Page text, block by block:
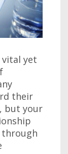
vital yet
their
but your